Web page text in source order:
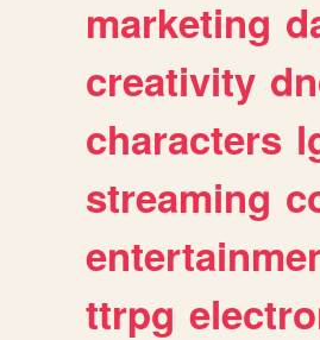
marketing
creativity
characters
streaming
ttrpg